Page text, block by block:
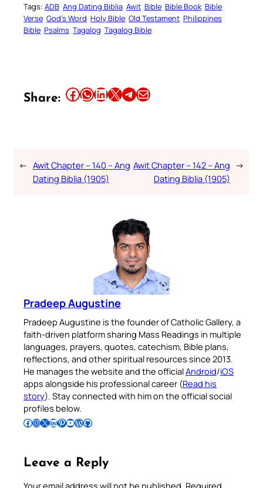
Tags: ADB Ang Dating Biblia Awit Bible Bible Book Bible
Verse God’s Word Holy Bible Old Testament Philippines
Bible Psalms Tagalog Tagalog Bible
Share: Share this article on Facebook Share this article on WhatsApp Share this article on LinkedIn Share this article on X Share this article on TelegramEmail this Article
← Awit Chapter – 140 – Ang
Dating Biblia (1905)
Awit Chapter – 142 – Ang
Dating Biblia (1905)
→
Pradeep Augustine
Pradeep Augustine is the founder of Catholic Gallery, a
faith-driven platform sharing Mass Readings in multiple
languages, prayers, quotes, catechism, Bible plans,
reflections, and other spiritual resources since 2013.
He manages the website and the officialAndroid/iOS
apps alongside his professional career (Read his
story). Stay connected with him on the official social
profiles below.
Follow Pradeep on Facebook Follow Pradeep on InstagramFollow Pradeep on X Follow Pradeep on LinkedIn Follow Pradeep on Pinterest Subscribe to Pradeep’s Youtube Channel Follow Pradeep on WordPress Follow Pradeep on GitHub
Leave a Reply